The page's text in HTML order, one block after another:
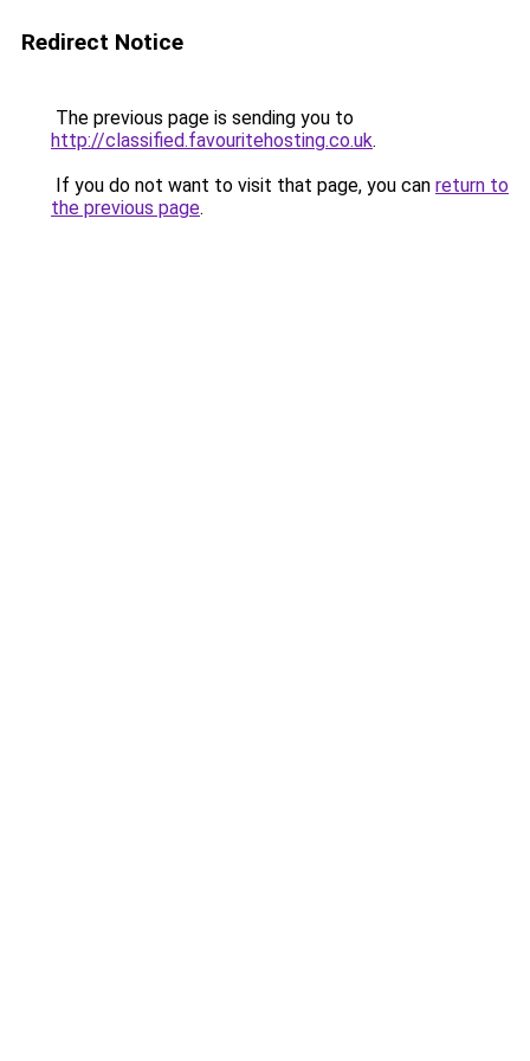
Redirect Notice
The previous page is sending you to
http://classified.favouritehosting.co.uk.
If you do not want to visit that page, you can return to
the previous page.